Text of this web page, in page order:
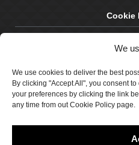
We
We use cookies to deliver the best
By clicking "Accept All", you consent
your preferences by clicking the link
any time from out Cookie Policy page.
Cookie
Terms &
Site by